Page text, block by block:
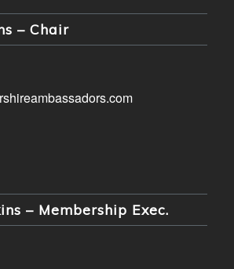
– Chair
– Membership Exec.